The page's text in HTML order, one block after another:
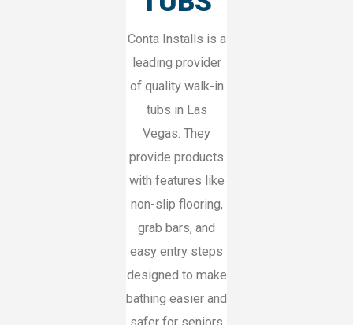
Conta Installs is a
leading provider
of quality walk-in
tubs in Las
Vegas. They
provide products
with features like
non-slip flooring,
grab bars, and
easy entry steps
designed to make
bathing easier and